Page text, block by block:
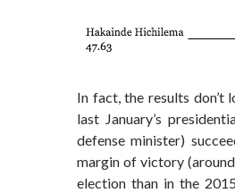
In fact, the results
last January’s
defense minister)
margin of victory
election than in the